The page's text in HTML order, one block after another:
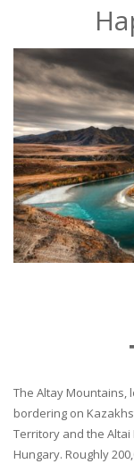
The Altay Mountains,
bordering on
Territory and the Altai
Hungary. Roughly